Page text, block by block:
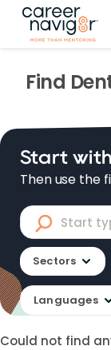
Find
Start
Then use the
Sectors
Languages
Could not find